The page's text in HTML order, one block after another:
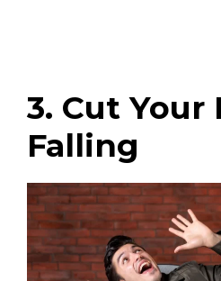
3. Cut Your
Falling